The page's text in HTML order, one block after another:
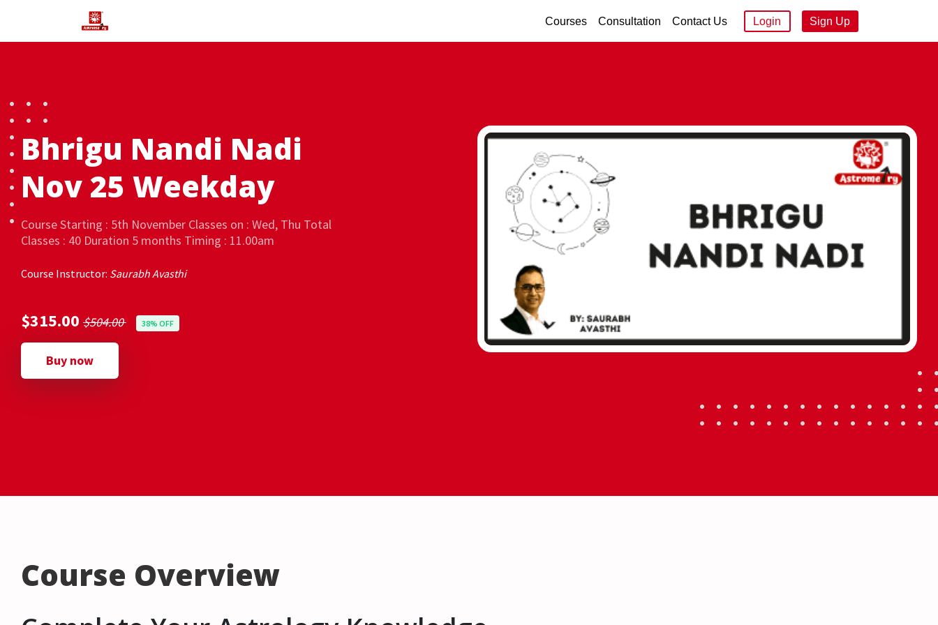
Courses Consultation Contact Us Login Sign Up
Bhrigu Nandi Nadi
Nov 25 Weekday
Course Starting : 5th November Classes on : Wed, Thu Total
Classes : 40 Duration 5 months Timing : 11.00am
Course Instructor: Saurabh Avasthi
$315.00 $504.00 38% OFF
Buy now
Course Overview